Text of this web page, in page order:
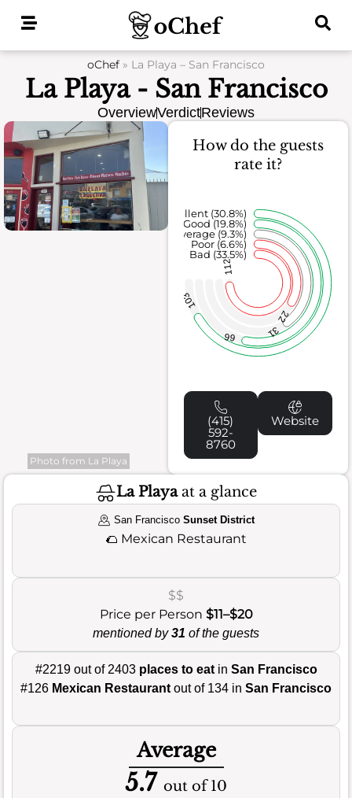
oChef » La Playa – San Francisco
La Playa - San Francisco
OverviewVerdictReviews
Photo from La Playa
How do the guests
rate it?
112
22
31
66
103
Bad (33.5%)
Poor (6.6%)
Average (9.3%)
Good (19.8%)
Excellent (30.8%)
(415)
592-
8760
Website
La Playaat a glance
San Francisco Sunset District
🌮 Mexican Restaurant
$$
Price per Person $11–$20
mentioned by31 of the guests
#2219 out of 2403 places to eatin San Francisco
#126 Mexican Restaurant out of 134 in San Francisco
Average
5.7 out of 10